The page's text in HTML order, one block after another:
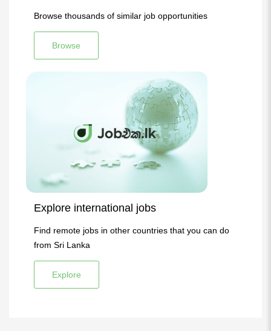
Browse thousands of similar job opportunities
Browse
Explore international jobs
Find remote jobs in other countries that you can do
from Sri Lanka
Explore